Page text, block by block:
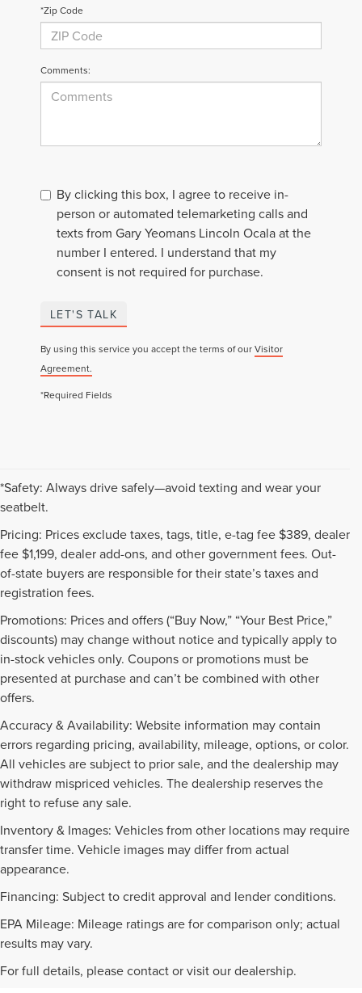
*Zip Code
Comments:
By clicking this box, I agree to receive in-
person or automated telemarketing calls and
texts from Gary Yeomans Lincoln Ocala at the
number I entered. I understand that my
consent is not required for purchase.
LET'S TALK
By using this service you accept the terms of ourVisitor
Agreement.
*Required Fields
*Safety: Always drive safely—avoid texting and wear your
seatbelt.
Pricing: Prices exclude taxes, tags, title, e-tag fee $389, dealer
fee $1,199, dealer add-ons, and other government fees. Out-
of-state buyers are responsible for their state’s taxes and
registration fees.
Promotions: Prices and offers (“Buy Now,” “Your Best Price,”
discounts) may change without notice and typically apply to
in-stock vehicles only. Coupons or promotions must be
presented at purchase and can’t be combined with other
offers.
Accuracy & Availability: Website information may contain
errors regarding pricing, availability, mileage, options, or color.
All vehicles are subject to prior sale, and the dealership may
withdraw mispriced vehicles. The dealership reserves the
right to refuse any sale.
Inventory & Images: Vehicles from other locations may require
transfer time. Vehicle images may differ from actual
appearance.
Financing: Subject to credit approval and lender conditions.
EPA Mileage: Mileage ratings are for comparison only; actual
results may vary.
For full details, please contact or visit our dealership.
PRE-OWNED INVENTORY
FAQS